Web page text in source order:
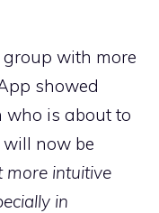
with more
showed
who is about to
will now be
more intuitive
in